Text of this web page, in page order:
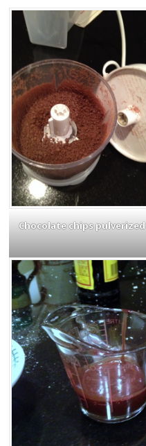
Chocolate chips pulverized